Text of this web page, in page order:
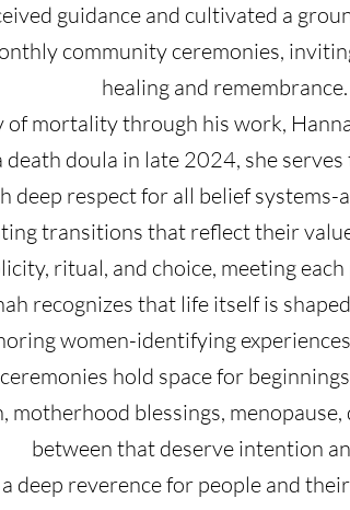
guidance and cultivated a
community ceremonies,
healing and remembrance.
mortality through his work,
death doula in late 2024, she
deep respect for all belief
transitions that reflect their
ritual, and choice, meeting
recognizes that life itself is
women-identifying
hold space for
motherhood blessings,
between that deserve intention
deep reverence for people and